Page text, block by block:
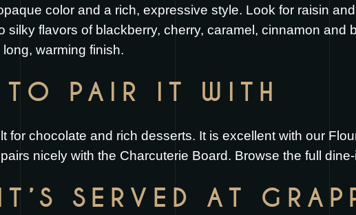
color and a rich, expressive style. Look for raisin
silky flavors of blackberry, cherry, caramel, cinnamon and
warming finish.
TO PAIR IT WITH
for chocolate and rich desserts. It is excellent with our
nicely with the Charcuterie Board. Browse the full
SERVED AT